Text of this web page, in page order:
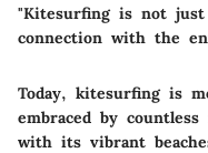
"Kitesurfing is not
connection with the
Today, kitesurfing is
embraced by
with its vibrant